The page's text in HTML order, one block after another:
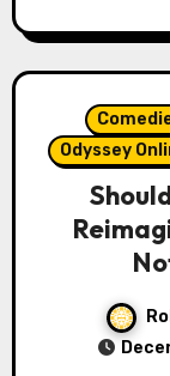
Odyssey